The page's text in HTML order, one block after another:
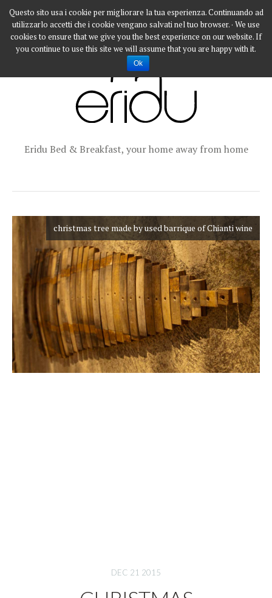
Eridu Bed & Breakfast, your home away from home
christmas tree made by used barrique of Chianti wine
christmas tree made by used barrique of Chianti wine
DEC 21 2015
Questo sito usa i cookie per migliorare la tua esperienza. Continuando ad
utilizzarlo accetti che i cookie vengano salvati nel tuo browser. · We use
cookies to ensure that we give you the best experience on our website. If
you continue to use this site we will assume that you are happy with it.
Ok